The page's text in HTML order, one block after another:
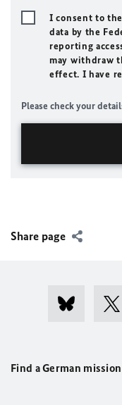
I consent to
data by the
reporting
may withdraw
effect. I have
Please check your
Share page
Find a German